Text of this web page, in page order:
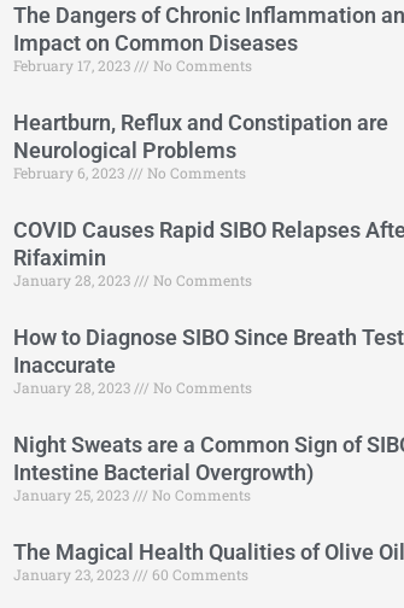
The Dangers of Chronic Inflammation
Impact on Common Diseases
February 17, 2023 No Comments
Heartburn, Reflux and Constipation are
Neurological Problems
February 6, 2023 No Comments
COVID Causes Rapid SIBO Relapses
Rifaximin
January 28, 2023 No Comments
How to Diagnose SIBO Since Breath
Inaccurate
January 28, 2023 No Comments
Night Sweats are a Common Sign of
Intestine Bacterial Overgrowth)
January 25, 2023 No Comments
The Magical Health Qualities of Olive Oil
January 23, 2023 60 Comments